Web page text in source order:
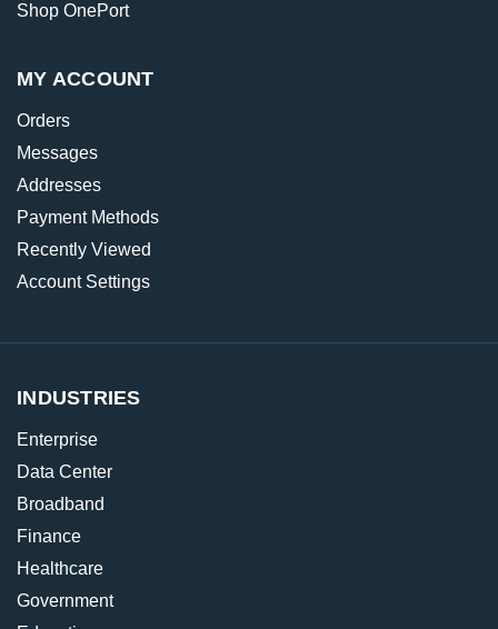
Shop OnePort
MY ACCOUNT
Orders
Messages
Addresses
Payment Methods
Recently Viewed
Account Settings
INDUSTRIES
Enterprise
Data Center
Broadband
Finance
Healthcare
Government